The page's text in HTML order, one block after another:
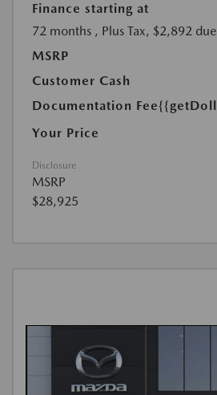
Finance starting at
72 months , Plus Tax, $2,892
MSRP
Customer Cash
Documentation Fee
Your Price
Disclosure
MSRP
$28,925